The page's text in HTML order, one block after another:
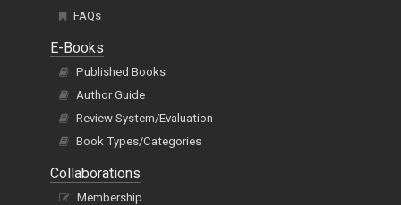
FAQs
E-Books
Published Books
Author Guide
Review System/Evaluation
Book Types/Categories
Collaborations
Membership